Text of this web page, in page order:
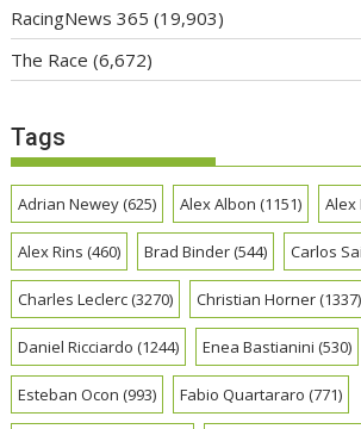
RacingNews 365 (19,903)
The Race (6,672)
Tags
Adrian Newey(625) Alex Albon (1151) Alex
Alex Rins (460) Brad Binder(544) Carlos
Charles Leclerc(3270) Christian Horner(1337)
Daniel Ricciardo (1244) Enea Bastianini (530)
Esteban Ocon (993) Fabio Quartararo (771)